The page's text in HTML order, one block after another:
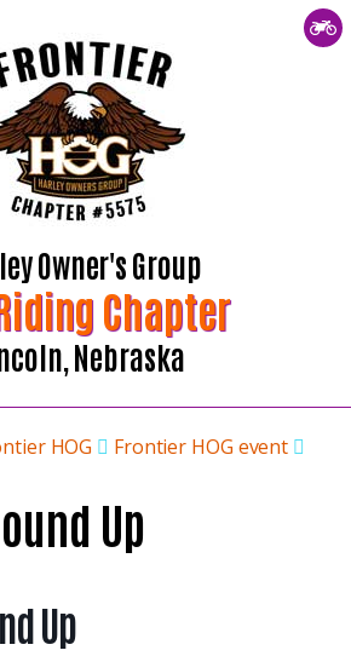
Owner's Group
Chapter
Nebraska
HOG
Frontier HOG event
Up
Up